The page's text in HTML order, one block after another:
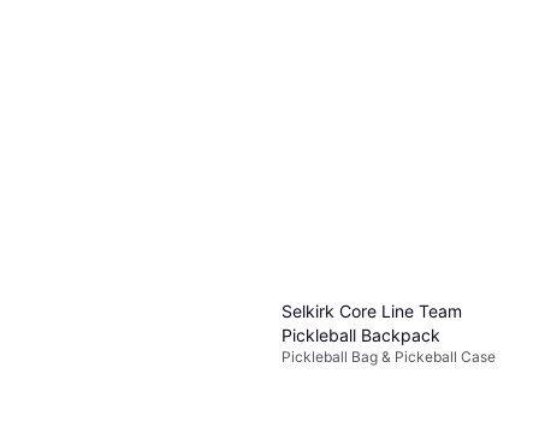
Selkirk Core Line Team
Pickleball Backpack
Pickleball Bag & Pickeball Case